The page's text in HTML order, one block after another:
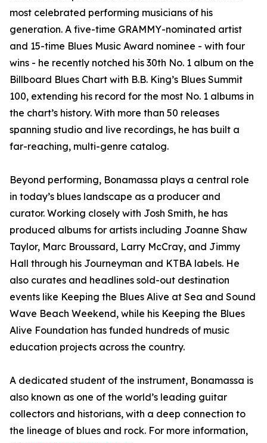
most celebrated performing musicians of his
generation. A five-time GRAMMY-nominated artist
and 15-time Blues Music Award nominee - with four
wins - he recently notched his 30th No. 1 album on the
Billboard Blues Chart with B.B. King’s Blues Summit
100, extending his record for the most No. 1 albums in
the chart’s history. With more than 50 releases
spanning studio and live recordings, he has built a
far-reaching, multi-genre catalog.
Beyond performing, Bonamassa plays a central role
in today’s blues landscape as a producer and
curator. Working closely with Josh Smith, he has
produced albums for artists including Joanne Shaw
Taylor, Marc Broussard, Larry McCray, and Jimmy
Hall through his Journeyman and KTBA labels. He
also curates and headlines sold-out destination
events like Keeping the Blues Alive at Sea and Sound
Wave Beach Weekend, while his Keeping the Blues
Alive Foundation has funded hundreds of music
education projects across the country.
A dedicated student of the instrument, Bonamassa is
also known as one of the world’s leading guitar
collectors and historians, with a deep connection to
the lineage of blues and rock. For more information,